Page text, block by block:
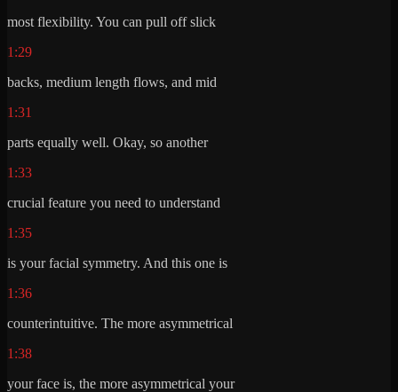
most flexibility. You can pull off slick
1:29
backs, medium length flows, and mid
1:31
parts equally well. Okay, so another
1:33
crucial feature you need to understand
1:35
is your facial symmetry. And this one is
1:36
counterintuitive. The more asymmetrical
1:38
your face is, the more asymmetrical your